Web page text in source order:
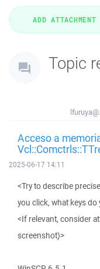
Topic
Acceso a
2025-06-17 14:11
<Try to describe
you click, what keys
<If relevant, consider
screenshot)>